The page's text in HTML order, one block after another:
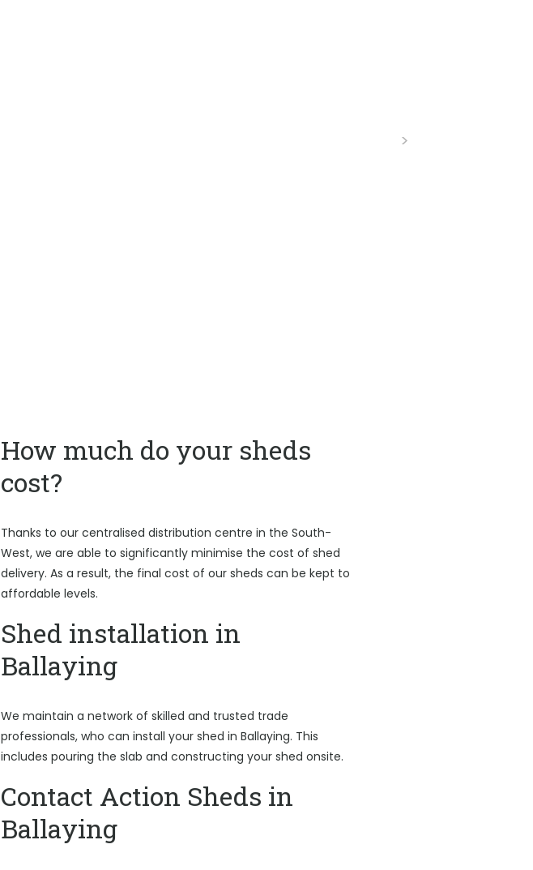
How much do your sheds
cost?
Thanks to our centralised distribution centre in the South-
West, we are able to significantly minimise the cost of shed
delivery. As a result, the final cost of our sheds can be kept to
affordable levels.
Shed installation in
Ballaying
We maintain a network of skilled and trusted trade
professionals, who can install your shed in Ballaying. This
includes pouring the slab and constructing your shed onsite.
Contact Action Sheds in
Ballaying